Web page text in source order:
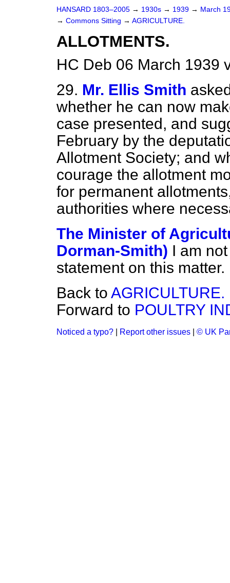
HANSARD 1803–2005 → 1930s → 1939 → March
→ Commons Sitting → AGRICULTURE.
ALLOTMENTS.
HC Deb 06 March 1939
29. Mr. Ellis Smith
whether he can now
case presented, and
February by the
Allotment Society; and
courage the allotment
for permanent
authorities where
The Minister of
Dorman-Smith) I am
statement on this matter.
Back to AGRICULTURE.
Forward to POULTRY
Noticed a typo? Report other issues © UK